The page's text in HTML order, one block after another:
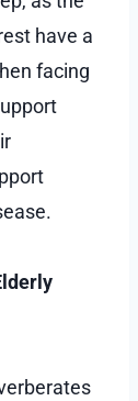
have a
facing